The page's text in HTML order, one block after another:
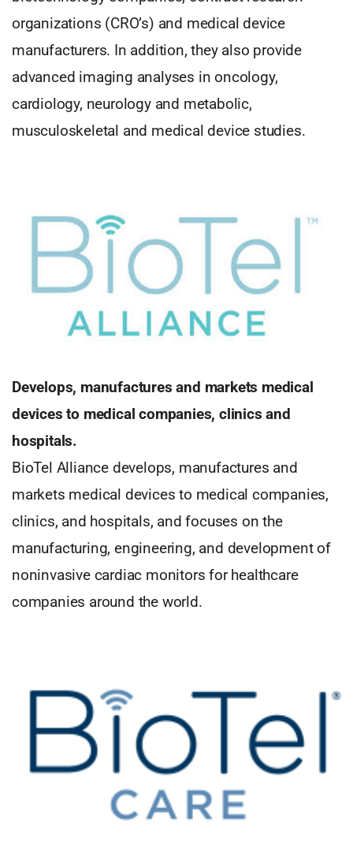
organizations (CRO’s) and medical device
manufacturers. In addition, they also provide
advanced imaging analyses in oncology,
cardiology, neurology and metabolic,
musculoskeletal and medical device studies.
Develops, manufactures and markets medical
devices to medical companies, clinics and
hospitals.
BioTel Alliance develops, manufactures and
markets medical devices to medical companies,
clinics, and hospitals, and focuses on the
manufacturing, engineering, and development of
noninvasive cardiac monitors for healthcare
companies around the world.